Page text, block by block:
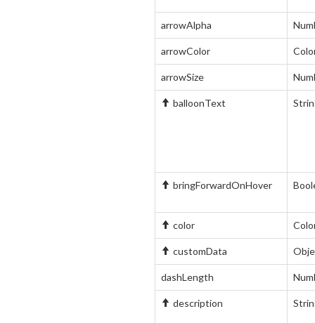
arrowAlpha
arrowColor
arrowSize
balloonText
bringForwardOnHover
color
customData
dashLength
description